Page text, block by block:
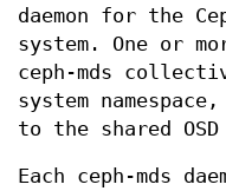
daemon for the
system. One or
ceph-mds
system
to the shared
Each ceph-mds